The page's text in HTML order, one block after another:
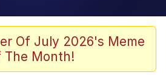
Of July 2026's Meme
The Month!